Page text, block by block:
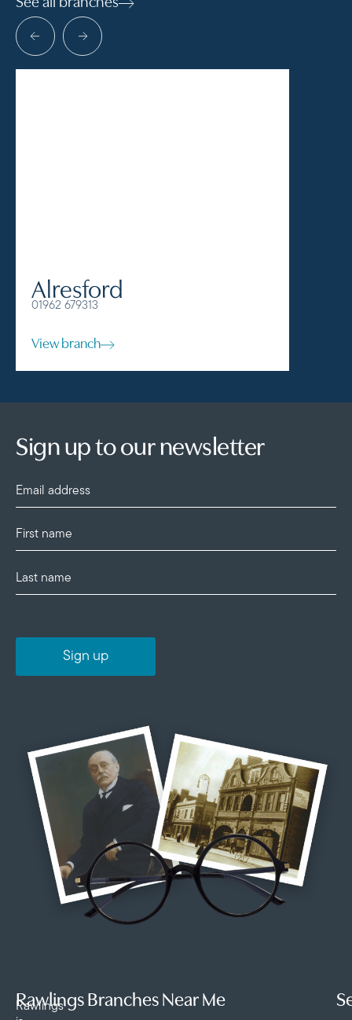
See all branches
Alresford
01962 679313
View branch
Sign up to our newsletter
Rawlings
Rawlings Branches Near Me